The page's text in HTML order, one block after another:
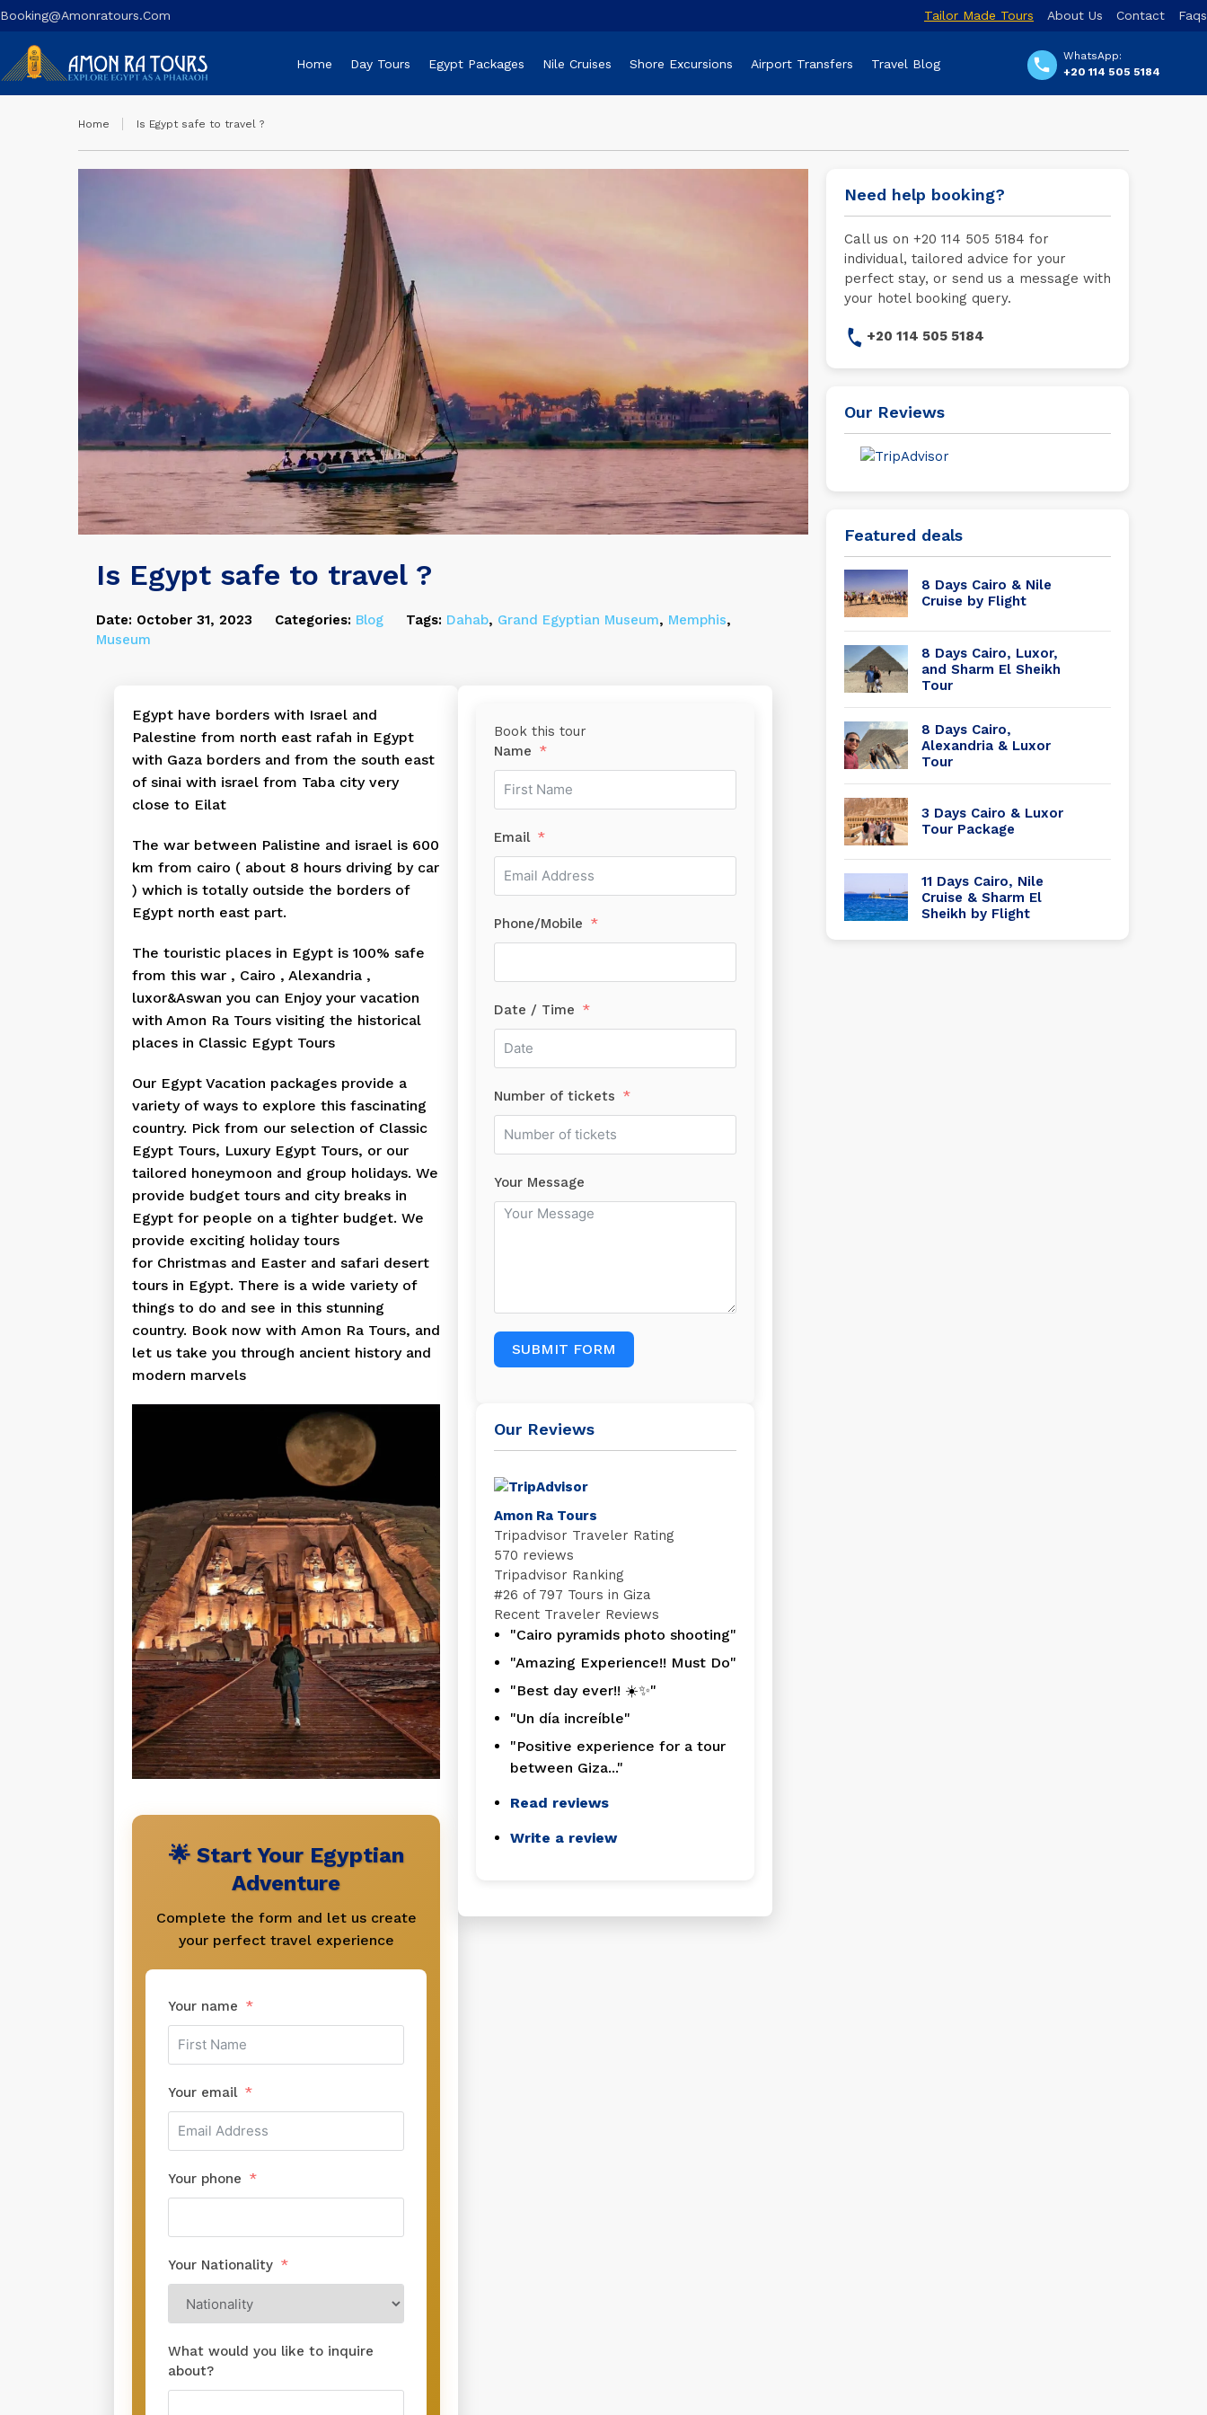
Booking@amonratours.com Tailor Made Tours About Us Contact Faqs
WhatsApp:
+20 114 505 5184
Home Day Tours Egypt Packages Nile Cruises Shore Excursions Airport Transfers Travel Blog
Home Is Egypt safe to travel ?
Is Egypt safe to travel ?
Date: October 31, 2023 Categories: Blog Tags: Dahab, Grand Egyptian Museum, Memphis,
Museum
Book this tour
Name
Email
Phone/Mobile
Date / Time
Number of tickets
Your Message
SUBMIT FORM
Our Reviews
Amon Ra Tours
Tripadvisor Traveler Rating
570 reviews
Tripadvisor Ranking
#26 of 797 Tours in Giza
Recent Traveler Reviews
"Cairo pyramids photo shooting"
"Amazing Experience!! Must Do"
"Best day ever!! ☀️✨"
"Un día increíble"
"Positive experience for a tour
between Giza..."
Read reviews
Write a review
Egypt have borders with Israel and
Palestine from north east rafah in Egypt
with Gaza borders and from the south east
of sinai with israel from Taba city very
close to Eilat
The war between Palistine and israel is 600
km from cairo ( about 8 hours driving by car
) which is totally outside the borders of
Egypt north east part.
The touristic places in Egypt is 100% safe
from this war , Cairo , Alexandria ,
luxor&Aswan you can Enjoy your vacation
with Amon Ra Tours visiting the historical
places in Classic Egypt Tours
Our Egypt Vacation packages provide a
variety of ways to explore this fascinating
country. Pick from our selection of Classic
Egypt Tours, Luxury Egypt Tours, or our
tailored honeymoon and group holidays. We
provide budget tours and city breaks in
Egypt for people on a tighter budget. We
provide exciting holiday tours
for Christmas and Easter and safari desert
tours in Egypt. There is a wide variety of
things to do and see in this stunning
country. Book now with Amon Ra Tours, and
let us take you through ancient history and
modern marvels
🌟 Start Your Egyptian
Adventure
Complete the form and let us create
your perfect travel experience
Your name
Your email
Your phone
Your Nationality
What would you like to inquire
about?
Need help booking?
Call us on +20 114 505 5184 for
individual, tailored advice for your
perfect stay, or send us a message with
your hotel booking query.
+20 114 505 5184
Our Reviews
Featured deals
8 Days Cairo & Nile
Cruise by Flight
8 Days Cairo, Luxor,
and Sharm El Sheikh
Tour
8 Days Cairo,
Alexandria & Luxor
Tour
3 Days Cairo & Luxor
Tour Package
11 Days Cairo, Nile
Cruise & Sharm El
Sheikh by Flight